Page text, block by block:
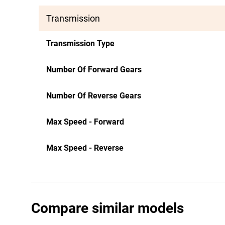
Transmission
Transmission Type
Number Of Forward Gears
Number Of Reverse Gears
Max Speed - Forward
Max Speed - Reverse
Compare similar models